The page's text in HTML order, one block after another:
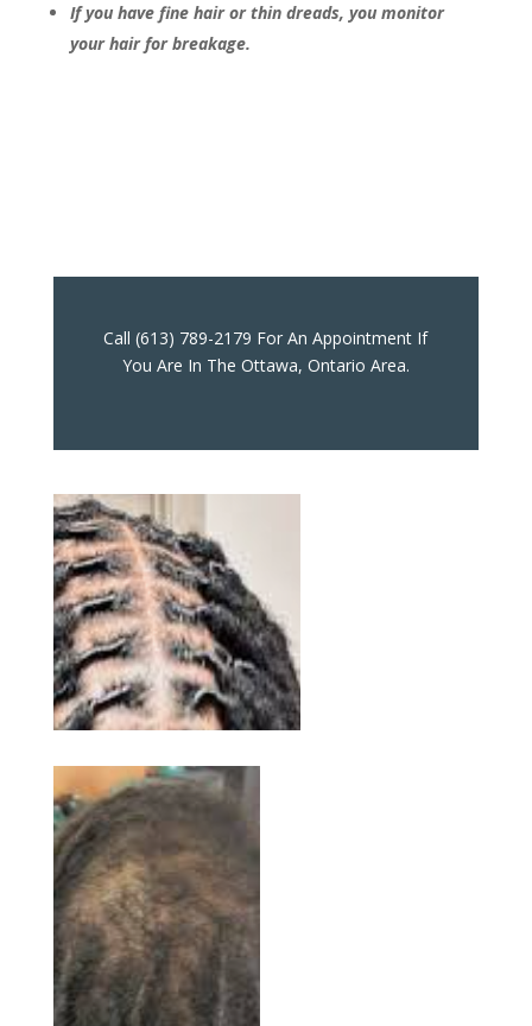
If you have fine hair or thin dreads, you monitor
your hair for breakage.
Call (613) 789-2179 For An Appointment If
You Are In The Ottawa, Ontario Area.